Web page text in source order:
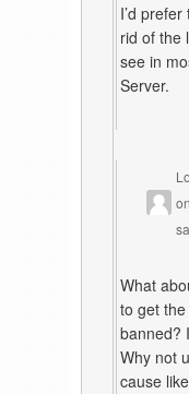
I’d
rid of the
see in
Server.
on
What
to get
banned?
Why not
cause